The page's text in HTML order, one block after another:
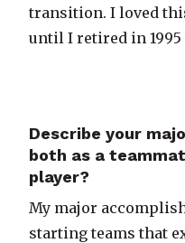
transition. I loved
until I retired in
Describe your
both as a
player?
My major
starting teams that